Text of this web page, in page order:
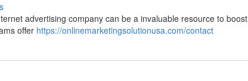
advertising company can be a invaluable resource to boost
offer https://onlinemarketingsolutionusa.com/contact